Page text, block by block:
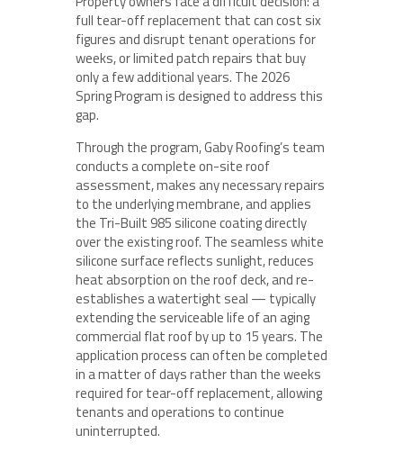
full tear-off replacement that can cost six
figures and disrupt tenant operations for
weeks, or limited patch repairs that buy
only a few additional years. The 2026
Spring Program is designed to address this
gap.
Through the program, Gaby Roofing’s team
conducts a complete on-site roof
assessment, makes any necessary repairs
to the underlying membrane, and applies
the Tri-Built 985 silicone coating directly
over the existing roof. The seamless white
silicone surface reflects sunlight, reduces
heat absorption on the roof deck, and re-
establishes a watertight seal — typically
extending the serviceable life of an aging
commercial flat roof by up to 15 years. The
application process can often be completed
in a matter of days rather than the weeks
required for tear-off replacement, allowing
tenants and operations to continue
uninterrupted.